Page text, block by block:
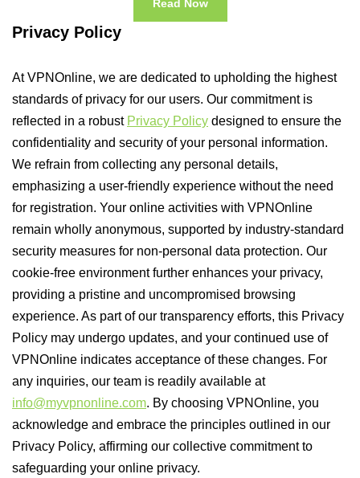
Read Now
Privacy Policy
At VPNOnline, we are dedicated to upholding the highest
standards of privacy for our users. Our commitment is
reflected in a robust Privacy Policy designed to ensure the
confidentiality and security of your personal information.
We refrain from collecting any personal details,
emphasizing a user-friendly experience without the need
for registration. Your online activities with VPNOnline
remain wholly anonymous, supported by industry-standard
security measures for non-personal data protection. Our
cookie-free environment further enhances your privacy,
providing a pristine and uncompromised browsing
experience. As part of our transparency efforts, this Privacy
Policy may undergo updates, and your continued use of
VPNOnline indicates acceptance of these changes. For
any inquiries, our team is readily available at
info@myvpnonline.com. By choosing VPNOnline, you
acknowledge and embrace the principles outlined in our
Privacy Policy, affirming our collective commitment to
safeguarding your online privacy.